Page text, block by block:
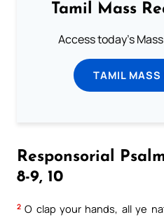
Tamil Mass
Access today's
TAMIL MASS
Responsorial
8-9, 10
2 O clap your hands, all ye